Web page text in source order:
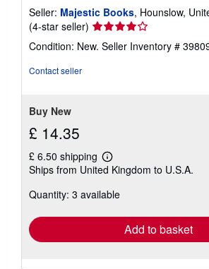
Seller: Majestic Books, Hounslow,
(4-star seller) Seller
rating
4
Condition: New. Seller Inventory #
Contact seller
Buy New
£ 14.35
£ 6.50 shipping
Learn
more
shipping
Ships from United Kingdom to U.S.A.
Quantity: 3 available
Add to basket